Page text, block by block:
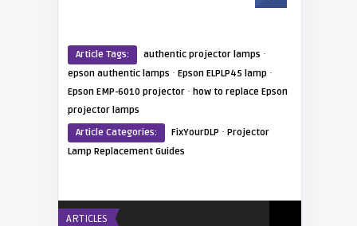
Article Tags: authentic projector lamps ·
epson authentic lamps · Epson ELPLP45 lamp ·
Epson EMP-6010 projector · how to replace Epson
projector lamps
Article Categories:
FixYourDLP · Projector
Lamp Replacement Guides
ARTICLES